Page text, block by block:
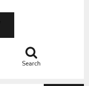
Search